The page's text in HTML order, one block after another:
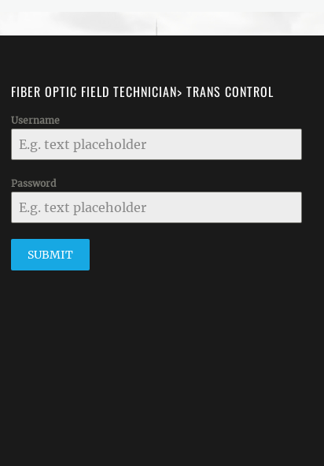
FIBER OPTIC FIELD TECHNICIAN> TRANS CONTROL
Username
Password
SUBMIT